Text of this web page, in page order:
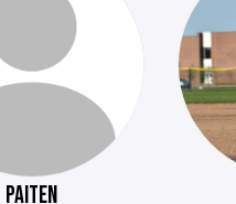
PAITEN